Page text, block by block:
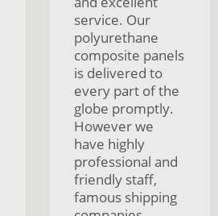
service. Our
polyurethane
composite panels
is delivered to
every part of the
globe promptly.
However we
have highly
professional and
friendly staff,
famous shipping